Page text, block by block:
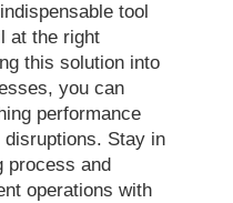
tool
at the right
this solution into
you can
performance
disruptions. Stay in
process and
operations with